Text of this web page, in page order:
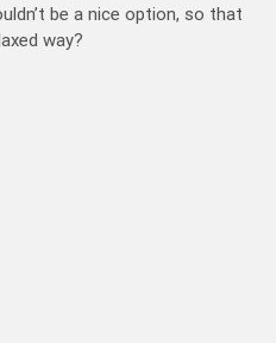
be a nice option, so that
way?